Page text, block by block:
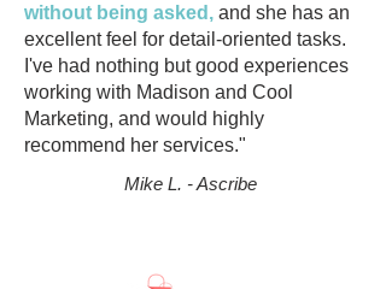
without being asked, and she has an
excellent feel for detail-oriented tasks.
I've had nothing but good experiences
working with Madison and Cool
Marketing, and would highly
recommend her services."
Mike L. - Ascribe